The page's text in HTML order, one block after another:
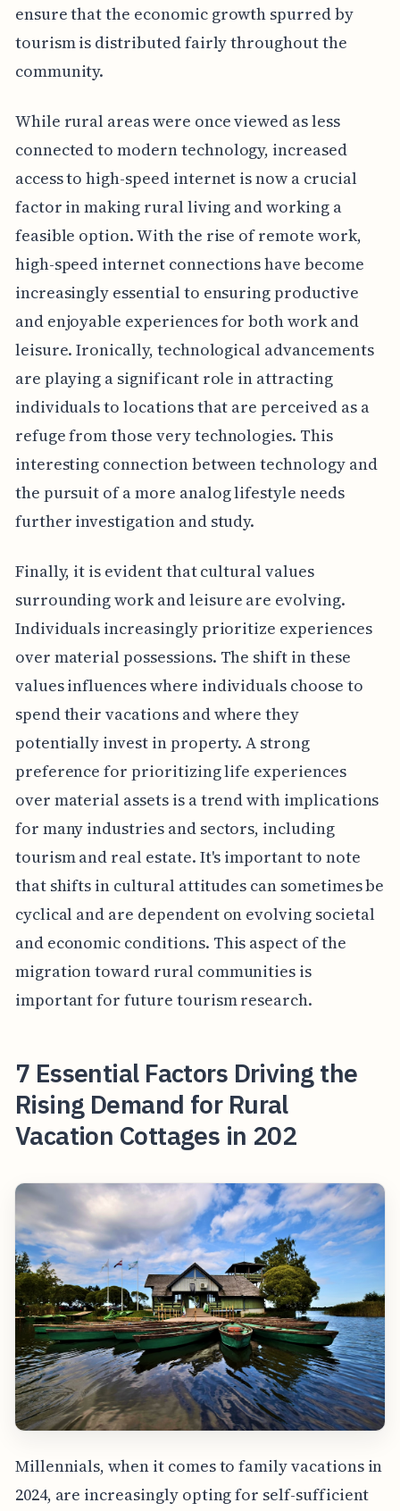
ensure that the economic growth spurred by
tourism is distributed fairly throughout the
community.
While rural areas were once viewed as less
connected to modern technology, increased
access to high-speed internet is now a crucial
factor in making rural living and working a
feasible option. With the rise of remote work,
high-speed internet connections have become
increasingly essential to ensuring productive
and enjoyable experiences for both work and
leisure. Ironically, technological advancements
are playing a significant role in attracting
individuals to locations that are perceived as a
refuge from those very technologies. This
interesting connection between technology and
the pursuit of a more analog lifestyle needs
further investigation and study.
Finally, it is evident that cultural values
surrounding work and leisure are evolving.
Individuals increasingly prioritize experiences
over material possessions. The shift in these
values influences where individuals choose to
spend their vacations and where they
potentially invest in property. A strong
preference for prioritizing life experiences
over material assets is a trend with implications
for many industries and sectors, including
tourism and real estate. It's important to note
that shifts in cultural attitudes can sometimes be
cyclical and are dependent on evolving societal
and economic conditions. This aspect of the
migration toward rural communities is
important for future tourism research.
7 Essential Factors Driving the
Rising Demand for Rural
Vacation Cottages in 202
Millennials, when it comes to family vacations in
2024, are increasingly opting for self-sufficient